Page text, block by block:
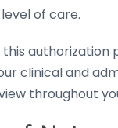
of care.
authorization
clinical and
throughout